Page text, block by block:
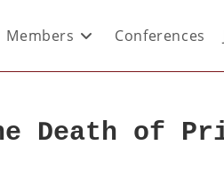
Members Conferences
Death of